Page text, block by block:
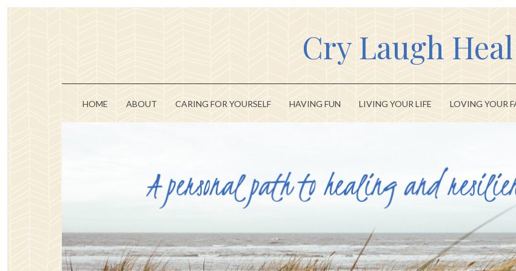
Cry Laugh Heal
HOME ABOUT CARING FOR YOURSELF HAVING FUN LIVING YOUR LIFE LOVING YOUR